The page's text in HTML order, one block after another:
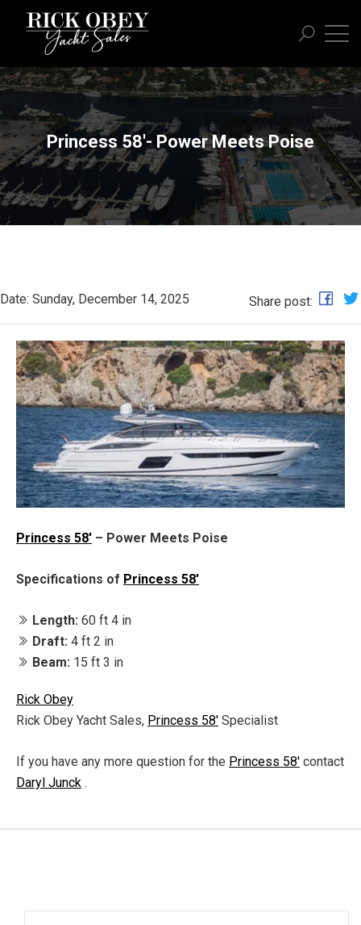
Princess 58'- Power Meets Poise
Date: Sunday, December 14, 2025 Share post:
Princess 58' – Power Meets Poise
Specifications of Princess 58'
Length: 60 ft 4 in
Draft: 4 ft 2 in
Beam: 15 ft 3 in
Rick Obey
Rick Obey Yacht Sales, Princess 58' Specialist
If you have any more question for the Princess 58' contact
Daryl Junck .